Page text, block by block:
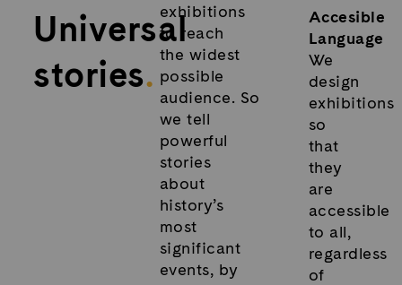
Universal
stories.
exhibitions
to reach
the widest
possible
audience. So
we tell
powerful
stories
about
history’s
most
significant
events, by
Accesible
Language
We
design
exhibitions
so
that
they
are
accessible
to all,
regardless
of